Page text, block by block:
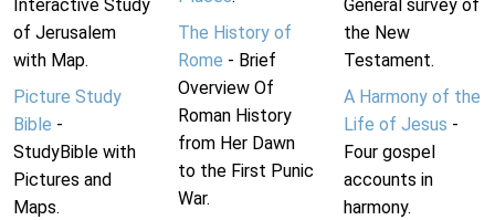
Interactive Study
of Jerusalem
with Map.
Picture Study
Bible -
StudyBible with
Pictures and
Maps.
The History of
Rome - Brief
Overview Of
Roman History
from Her Dawn
to the First Punic
War.
General survey of
the New
Testament.
A Harmony of the
Life of Jesus -
Four gospel
accounts in
harmony.